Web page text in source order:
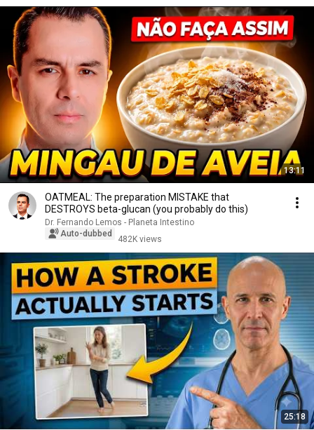
13:11
OATMEAL: The preparation MISTAKE that
DESTROYS beta-glucan (you probably do this)
Dr. Fernando Lemos - Planeta Intestino
Auto-dubbed
482K views
25:18